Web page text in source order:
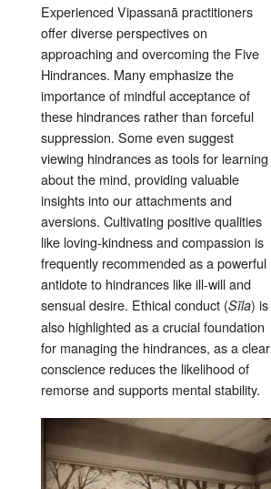
Experienced Vipassanā practitioners
offer diverse perspectives on
approaching and overcoming the Five
Hindrances. Many emphasize the
importance of mindful acceptance of
these hindrances rather than forceful
suppression. Some even suggest
viewing hindrances as tools for learning
about the mind, providing valuable
insights into our attachments and
aversions. Cultivating positive qualities
like loving-kindness and compassion is
frequently recommended as a powerful
antidote to hindrances like ill-will and
sensual desire. Ethical conduct (Sīla) is
also highlighted as a crucial foundation
for managing the hindrances, as a clear
conscience reduces the likelihood of
remorse and supports mental stability.